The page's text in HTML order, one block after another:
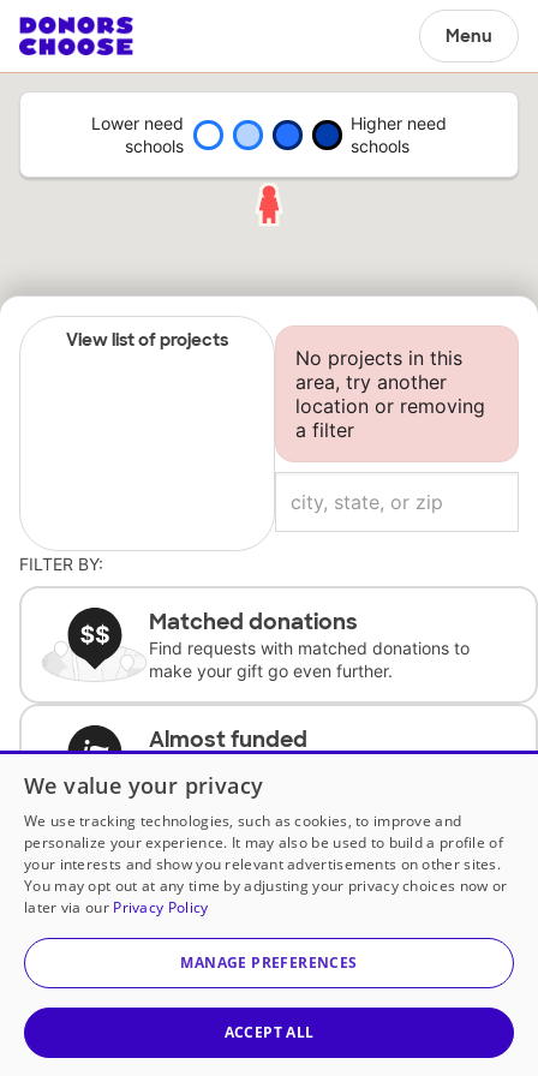
Menu
Lower need
schools
Higher need
schools
View list of projects
No projects in this
area, try another
location or removing
a filter
FILTER BY:
Matched donations
Find requests with matched donations to
make your gift go even further.
Almost funded
complete the request.
Historically underfunded
Support requests from historically
underfunded classrooms.
Classroom Essentials
We value your privacy
We use tracking technologies, such as cookies, to improve and
personalize your experience. It may also be used to build a profile of
your interests and show you relevant advertisements on other sites.
You may opt out at any time by adjusting your privacy choices now or
later via our Privacy Policy
MANAGE PREFERENCES
ACCEPT ALL